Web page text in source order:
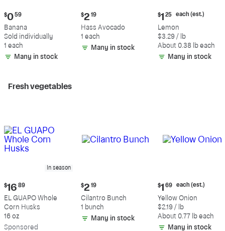
Current
price:
$0.59
$0 59
Banana
Sold individually
1 each
Many in stock
Current
price:
$2.19
$2 19
Hass Avocado
1 each
Many in stock
Current
price:
$1.25
each
(estimated)
$1 25 each (est.)
Lemon
$3.29 / lb
About 0.38 lb each
Many in stock
Fresh vegetables
In season
Current
price:
$16.89
$16 89
EL GUAPO Whole
Corn Husks
16 oz
Sponsored
Current
price:
$2.19
$2 19
Cilantro Bunch
1 bunch
Many in stock
Current
price:
$1.69
each
(estimated)
$1 69 each (est.)
Yellow Onion
$2.19 / lb
About 0.77 lb each
Many in stock